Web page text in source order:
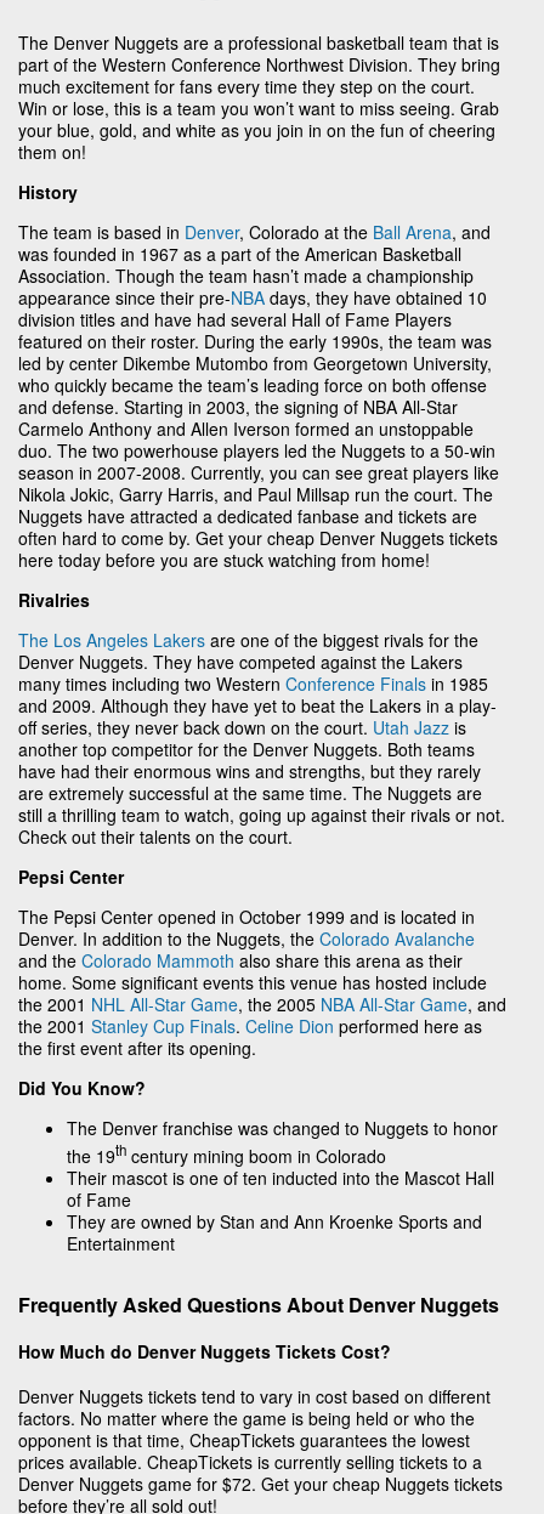
The Denver Nuggets are a professional basketball team that is
part of the Western Conference Northwest Division. They bring
much excitement for fans every time they step on the court.
Win or lose, this is a team you won’t want to miss seeing. Grab
your blue, gold, and white as you join in on the fun of cheering
them on!
History
The team is based in Denver, Colorado at the Ball Arena, and
was founded in 1967 as a part of the American Basketball
Association. Though the team hasn’t made a championship
appearance since their pre-NBA days, they have obtained 10
division titles and have had several Hall of Fame Players
featured on their roster. During the early 1990s, the team was
led by center Dikembe Mutombo from Georgetown University,
who quickly became the team’s leading force on both offense
and defense. Starting in 2003, the signing of NBA All-Star
Carmelo Anthony and Allen Iverson formed an unstoppable
duo. The two powerhouse players led the Nuggets to a 50-win
season in 2007-2008. Currently, you can see great players like
Nikola Jokic, Garry Harris, and Paul Millsap run the court. The
Nuggets have attracted a dedicated fanbase and tickets are
often hard to come by. Get your cheap Denver Nuggets tickets
here today before you are stuck watching from home!
Rivalries
The Los Angeles Lakers are one of the biggest rivals for the
Denver Nuggets. They have competed against the Lakers
many times including two Western Conference Finals in 1985
and 2009. Although they have yet to beat the Lakers in a play-
off series, they never back down on the court. Utah Jazz is
another top competitor for the Denver Nuggets. Both teams
have had their enormous wins and strengths, but they rarely
are extremely successful at the same time. The Nuggets are
still a thrilling team to watch, going up against their rivals or not.
Check out their talents on the court.
Pepsi Center
The Pepsi Center opened in October 1999 and is located in
Denver. In addition to the Nuggets, the Colorado Avalanche
and the Colorado Mammoth also share this arena as their
home. Some significant events this venue has hosted include
the 2001 NHL All-Star Game, the 2005 NBA All-Star Game, and
the 2001 Stanley Cup Finals. Celine Dion performed here as
the first event after its opening.
Did You Know?
The Denver franchise was changed to Nuggets to honor
the 19th century mining boom in Colorado
Their mascot is one of ten inducted into the Mascot Hall
of Fame
They are owned by Stan and Ann Kroenke Sports and
Entertainment
Frequently Asked Questions About Denver Nuggets
How Much do Denver Nuggets Tickets Cost?
Denver Nuggets tickets tend to vary in cost based on different
factors. No matter where the game is being held or who the
opponent is that time, CheapTickets guarantees the lowest
prices available. CheapTickets is currently selling tickets to a
Denver Nuggets game for $72. Get your cheap Nuggets tickets
before they’re all sold out!